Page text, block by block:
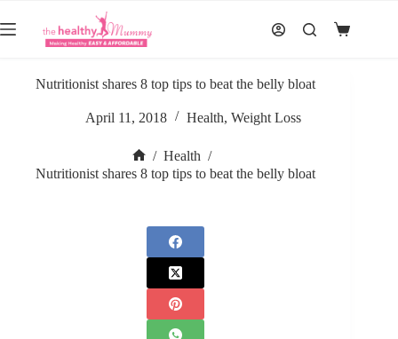
to
content
Shopping
Nutritionist shares 8 top tips to beat the belly bloat
April 11, 2018 Health, Weight Loss
Home
/ Health /
Nutritionist shares 8 top tips to beat the belly bloat